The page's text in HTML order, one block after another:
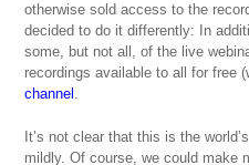
otherwise sold access to the
decided to do it differently: In
some, but not all, of the live
recordings available to all for free
channel .
It’s not clear that this is the
mildly. Of course, we could make